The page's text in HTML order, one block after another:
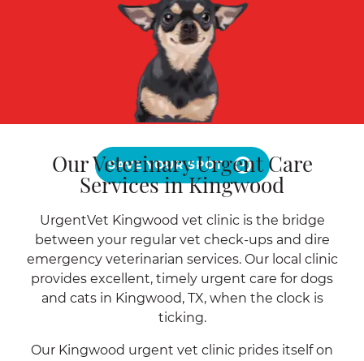
SAVE YOUR SPOT
Our Veterinary Urgent Care
Services in Kingwood
UrgentVet Kingwood vet clinic is the bridge
between your regular vet check-ups and dire
emergency veterinarian services. Our local clinic
provides excellent, timely urgent care for dogs
and cats in Kingwood, TX, when the clock is
ticking.
Our Kingwood urgent vet clinic prides itself on